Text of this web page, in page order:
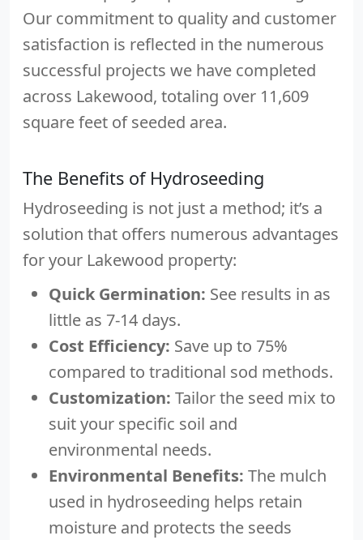
Our commitment to quality and customer
satisfaction is reflected in the numerous
successful projects we have completed
across Lakewood, totaling over 11,609
square feet of seeded area.
The Benefits of Hydroseeding
Hydroseeding is not just a method; it’s a
solution that offers numerous advantages
for your Lakewood property:
Quick Germination: See results in as
little as 7-14 days.
Cost Efficiency: Save up to 75%
compared to traditional sod methods.
Customization: Tailor the seed mix to
suit your specific soil and
environmental needs.
Environmental Benefits: The mulch
used in hydroseeding helps retain
moisture and protects the seeds